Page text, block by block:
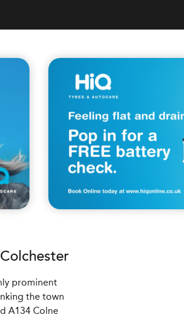
Colchester
prominent
the town
A134 Colne